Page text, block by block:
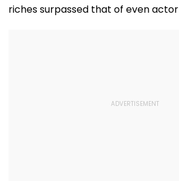
riches surpassed that of even actor